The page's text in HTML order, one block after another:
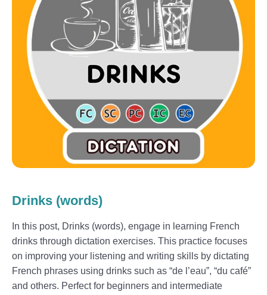
Drinks (words)
In this post, Drinks (words), engage in learning French
drinks through dictation exercises. This practice focuses
on improving your listening and writing skills by dictating
French phrases using drinks such as “de l’eau”, “du café”
and others. Perfect for beginners and intermediate